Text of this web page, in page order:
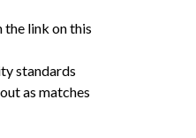
link on this
standards
as matches